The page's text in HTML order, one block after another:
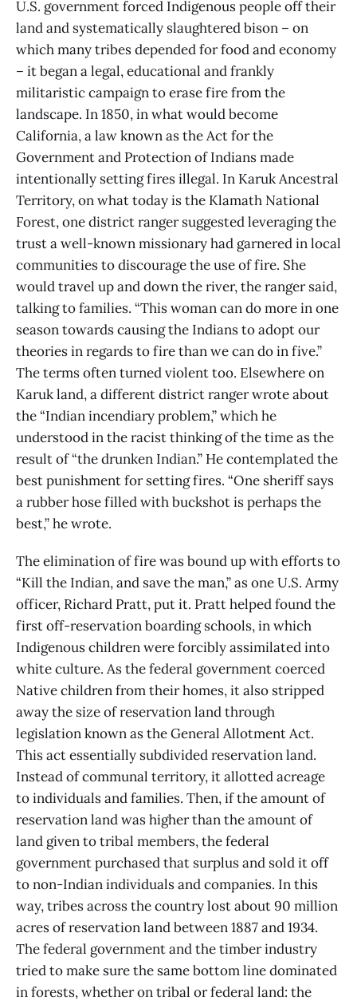
U.S. government forced Indigenous people off their
land and systematically slaughtered bison – on
which many tribes depended for food and economy
– it began a legal, educational and frankly
militaristic campaign to erase fire from the
landscape. In 1850, in what would become
California, a law known as the Act for the
Government and Protection of Indians made
intentionally setting fires illegal. In Karuk Ancestral
Territory, on what today is the Klamath National
Forest, one district ranger suggested leveraging the
trust a well-known missionary had garnered in local
communities to discourage the use of fire. She
would travel up and down the river, the ranger said,
talking to families. “This woman can do more in one
season towards causing the Indians to adopt our
theories in regards to fire than we can do in five.”
The terms often turned violent too. Elsewhere on
Karuk land, a different district ranger wrote about
the “Indian incendiary problem,” which he
understood in the racist thinking of the time as the
result of “the drunken Indian.” He contemplated the
best punishment for setting fires. “One sheriff says
a rubber hose filled with buckshot is perhaps the
best,” he wrote.
The elimination of fire was bound up with efforts to
“Kill the Indian, and save the man,” as one U.S. Army
officer, Richard Pratt, put it. Pratt helped found the
first off-reservation boarding schools, in which
Indigenous children were forcibly assimilated into
white culture. As the federal government coerced
Native children from their homes, it also stripped
away the size of reservation land through
legislation known as the General Allotment Act.
This act essentially subdivided reservation land.
Instead of communal territory, it allotted acreage
to individuals and families. Then, if the amount of
reservation land was higher than the amount of
land given to tribal members, the federal
government purchased that surplus and sold it off
to non-Indian individuals and companies. In this
way, tribes across the country lost about 90 million
acres of reservation land between 1887 and 1934.
The federal government and the timber industry
tried to make sure the same bottom line dominated
in forests, whether on tribal or federal land: the